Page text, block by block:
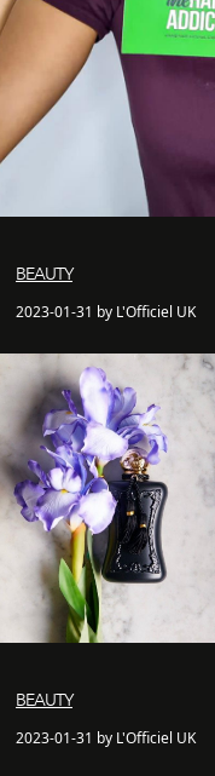
BEAUTY
2023-01-31 by L'Officiel UK
BEAUTY
2023-01-31 by L'Officiel UK